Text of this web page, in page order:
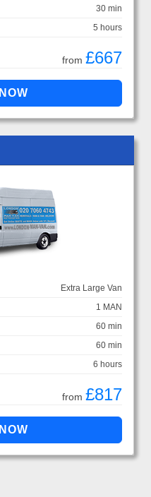
30 min
5 hours
from £667
Extra Large Van
1 MAN
60 min
60 min
6 hours
from £817